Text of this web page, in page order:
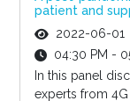
patient and
2022-06-01
04:30 PM -
In this panel
experts from 4G